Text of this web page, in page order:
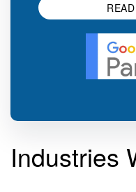
Industries